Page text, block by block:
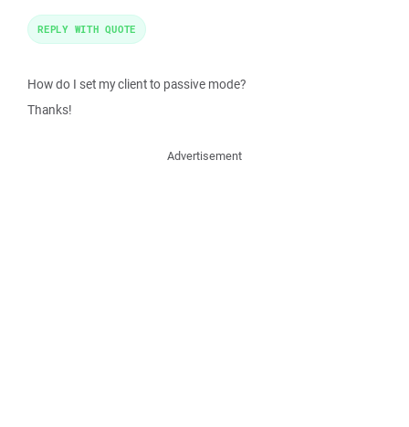
How do I set my client to passive mode?
Thanks!
REPLY WITH QUOTE
Advertisement